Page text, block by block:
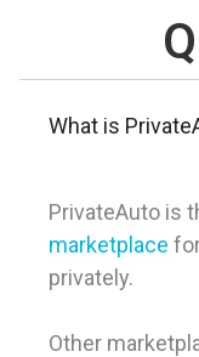
What is
PrivateAuto is
marketplace
privately.
Other